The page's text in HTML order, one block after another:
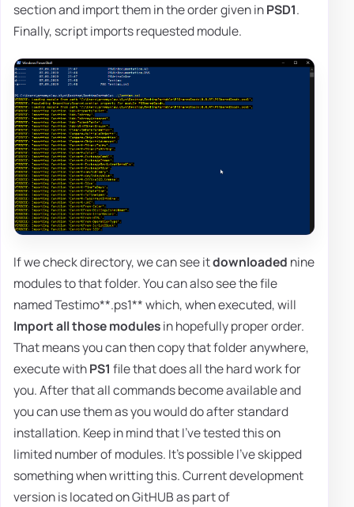
section and import them in the order given inPSD1.
Finally, script imports requested module.
If we check directory, we can see itdownloaded nine
modules to that folder. You can also see the file
named Testimo**.ps1** which, when executed, will
Import all those modulesin hopefully proper order.
That means you can then copy that folder anywhere,
execute withPS1 file that does all the hard work for
you. After that all commands become available and
you can use them as you would do after standard
installation. Keep in mind that I've tested this on
limited number of modules. It's possible I've skipped
something when writting this. Current development
version is located on GitHUB as part of